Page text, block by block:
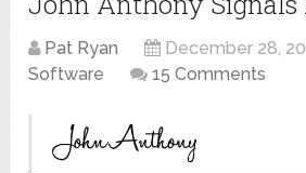
Pat Ryan
December 28,
Software
15 Comments